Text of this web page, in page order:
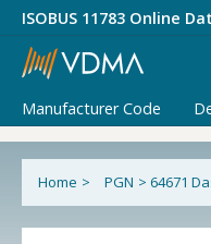
ISOBUS 11783 Online
Manufacturer Code
Home > PGN > 64671